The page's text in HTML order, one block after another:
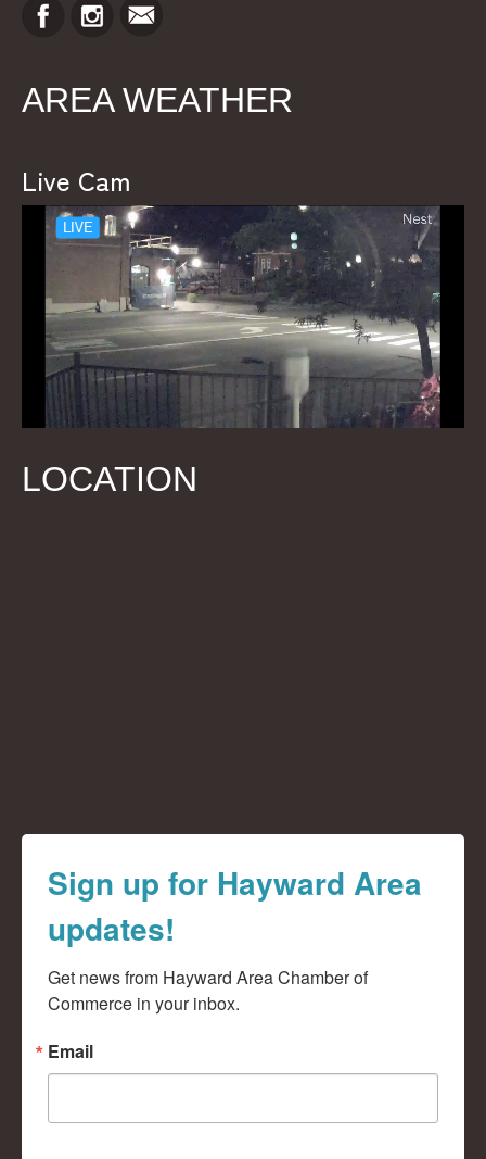
AREA WEATHER
Live Cam
LOCATION
Sign up for Hayward Area
updates!
Get news from Hayward Area Chamber of
Commerce in your inbox.
Email